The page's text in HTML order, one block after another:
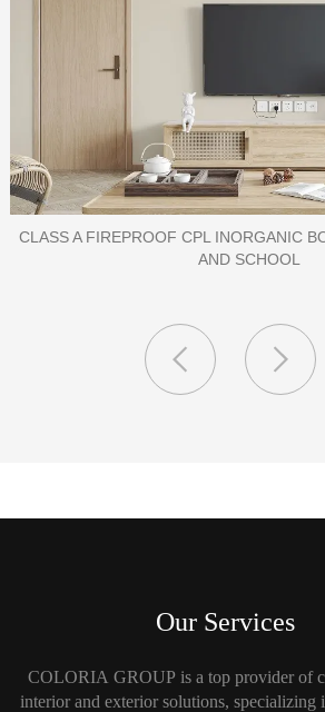
PORCELAIN SLAB TILE
Our Services
COLORIA GROUP is a top provider of
interior and exterior solutions, specializing